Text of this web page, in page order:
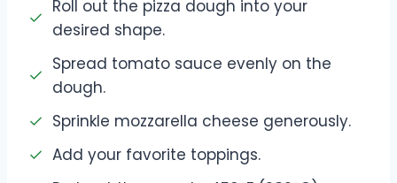
Roll out the pizza dough into your
desired shape.
Spread tomato sauce evenly on the
dough.
Sprinkle mozzarella cheese generously.
Add your favorite toppings.